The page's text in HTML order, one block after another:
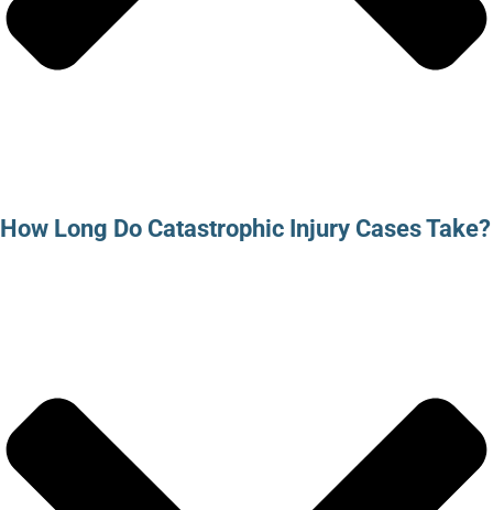
How Long Do Catastrophic Injury Cases Take?